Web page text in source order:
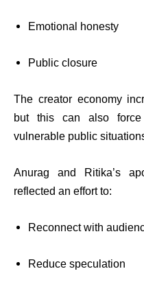
Emotional honesty
Public closure
The creator economy
but this can also force
vulnerable public
Anurag and Ritika’s
reflected an effort to:
Reconnect with
Reduce speculation